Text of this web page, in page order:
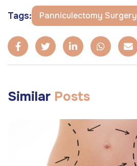
Tags: Panniculectomy Surgery
Similar Posts